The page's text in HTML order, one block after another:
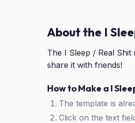
About the I
The I Sleep / Real
share it with friends!
How to Make a I
The template is
Click on the text